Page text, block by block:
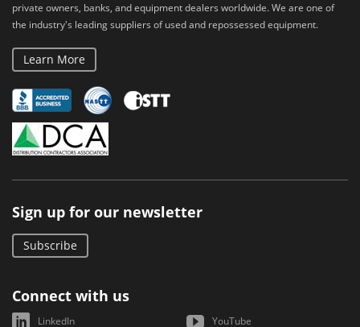
private owners, banks, and equipment dealers worldwide. We are one of
the industry's leading suppliers of used and repossessed equipment.
Learn More
Sign up for our newsletter
Subscribe
Connect with us
LinkedIn
YouTube